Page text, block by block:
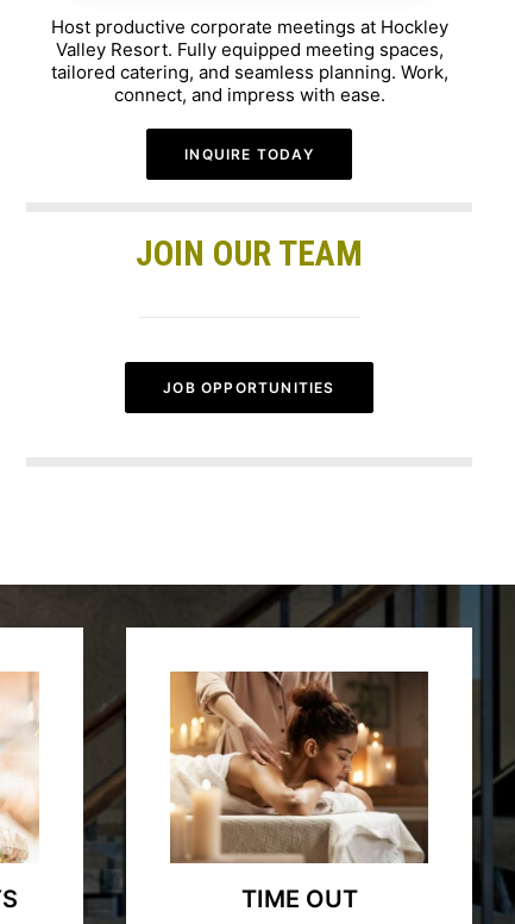
Host productive corporate meetings at Hockley
Valley Resort. Fully equipped meeting spaces,
tailored catering, and seamless planning. Work,
connect, and impress with ease.
INQUIRE TODAY
JOIN OUR TEAM
JOB OPPORTUNITIES
TIME OUT